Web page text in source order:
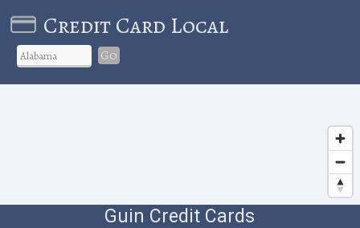
Credit Card Local
Go
Guin Credit Cards